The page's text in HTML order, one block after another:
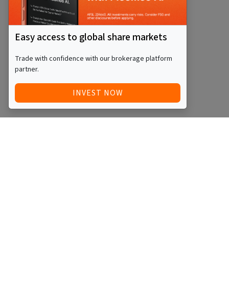
Easy access to global share markets
Trade with confidence with our brokerage platform
partner.
INVEST NOW